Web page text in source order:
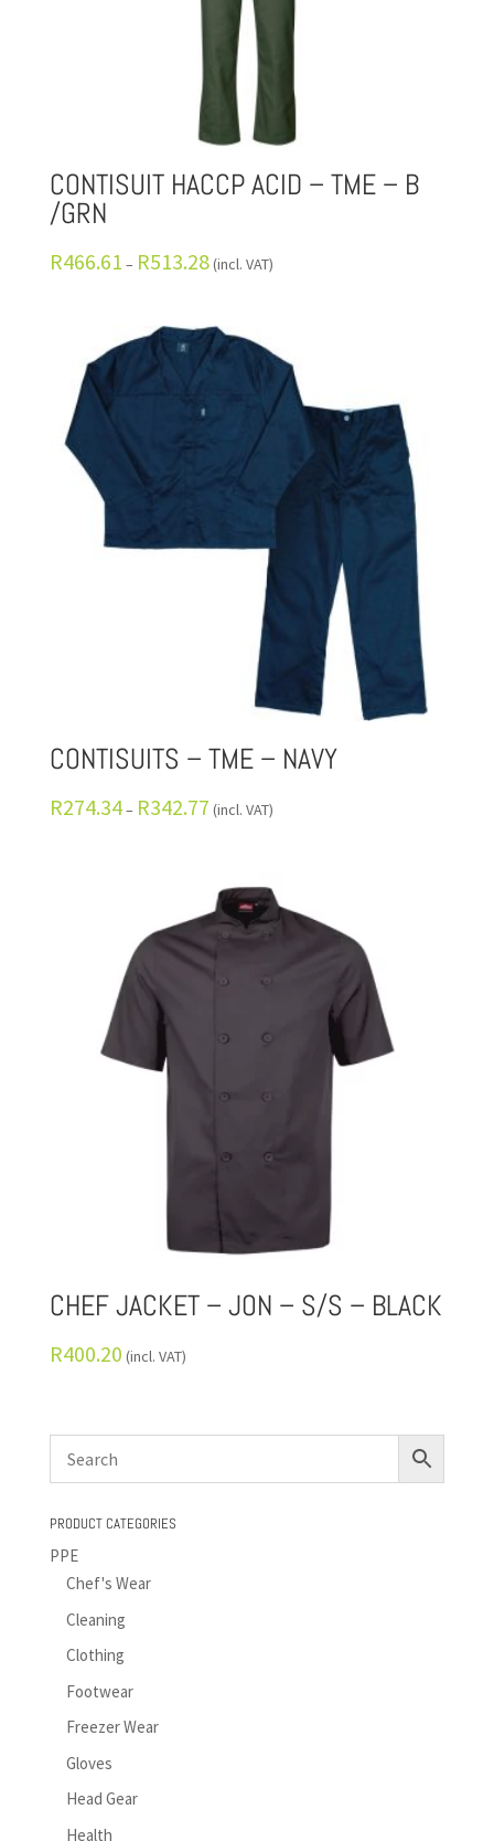
CONTISUIT HACCP ACID – TME – B
/GRN
R466.61 – R513.28(incl. VAT)
CONTISUITS – TME – NAVY
R274.34– R342.77 (incl. VAT)
CHEF JACKET – JON – S/S – BLACK
R400.20 (incl. VAT)
PRODUCT CATEGORIES
PPE
Chef's Wear
Cleaning
Clothing
Footwear
Freezer Wear
Gloves
Head Gear
Health